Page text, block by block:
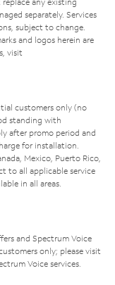
separately. Services
subject to change.
and logos herein are
visit
customers only (no
standing with
after promo period and
for installation.
Mexico, Puerto Rico,
to all applicable service
in all areas.
and Spectrum Voice
only; please visit
Voice services.